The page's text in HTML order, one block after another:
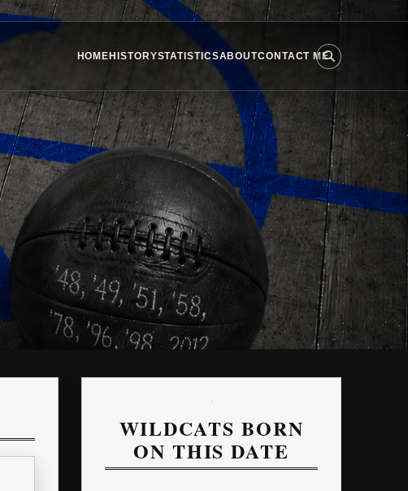
HOMEHISTORYSTATISTICSABOUTCONTACT ME
WILDCATS BORN
ON THIS DATE